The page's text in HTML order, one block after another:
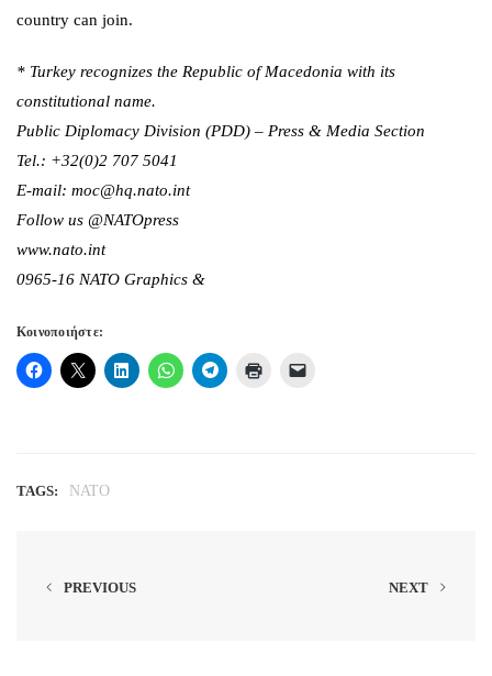
country can join.
* Turkey recognizes the Republic of Macedonia with its
constitutional name.
Public Diplomacy Division (PDD) – Press & Media Section
Tel.: +32(0)2 707 5041
E-mail: moc@hq.nato.int
Follow us @NATOpress
www.nato.int
0965-16 NATO Graphics &
Κοινοποιήστε:
TAGS: NATO
PREVIOUS NEXT